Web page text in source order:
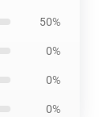
50%
0%
0%
0%